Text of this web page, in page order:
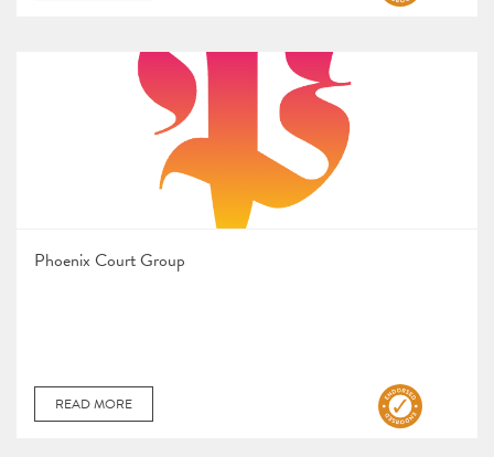
Phoenix Court Group
READ MORE